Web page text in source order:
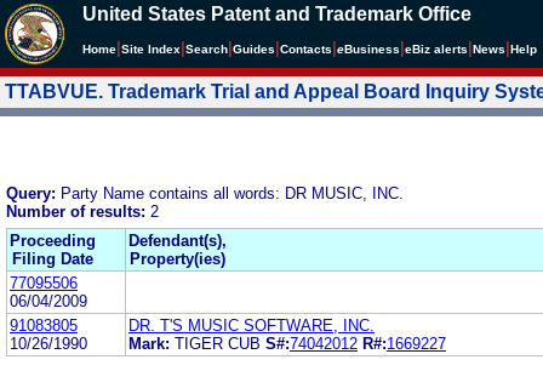
United States Patent and Trademark Office
Home Site Index Search Guides Contacts eBusiness eBiz alerts News Help
TTABVUE. Trademark Trial and Appeal Board Inquiry
Query: Party Name contains all words: DR MUSIC, INC.
Number of results: 2
Proceeding
Filing Date
Defendant(s),
Property(ies)
77095506
06/04/2009
91083805
10/26/1990
DR. T'S MUSIC SOFTWARE, INC.
Mark: TIGER CUB S#:74042012 R#:1669227